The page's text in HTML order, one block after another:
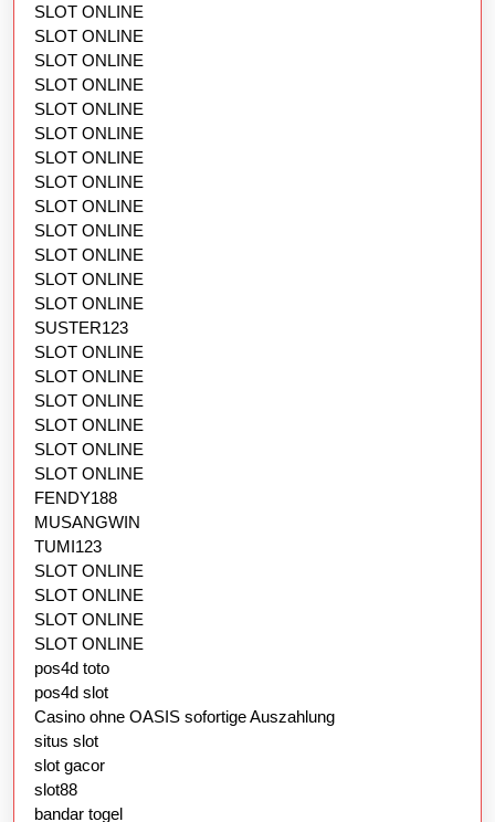
SLOT ONLINE
SLOT ONLINE
SLOT ONLINE
SLOT ONLINE
SLOT ONLINE
SLOT ONLINE
SLOT ONLINE
SLOT ONLINE
SLOT ONLINE
SLOT ONLINE
SLOT ONLINE
SLOT ONLINE
SLOT ONLINE
SUSTER123
SLOT ONLINE
SLOT ONLINE
SLOT ONLINE
SLOT ONLINE
SLOT ONLINE
SLOT ONLINE
FENDY188
MUSANGWIN
TUMI123
SLOT ONLINE
SLOT ONLINE
SLOT ONLINE
SLOT ONLINE
pos4d toto
pos4d slot
Casino ohne OASIS sofortige Auszahlung
situs slot
slot gacor
slot88
bandar togel